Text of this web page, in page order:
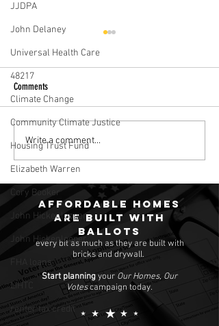
JJDPA
John Delaney
Universal Health Care
48217
Climate Change
Community Climate Justice
Housing Trust Fund
Elizabeth Warren
Cory Booker
John Hickenlopper
John Hickenlooper
FHA loans
LIHTC
renter tax credit
Julián Castro tours L.A.'s skid row to
talk about his housing plan
Comments
Write a comment...
Affordable homes
are built with
ballots
every bit as much as they are built with
bricks and drywall.
Start planningyour Our Homes, Our
Votescampaign today.